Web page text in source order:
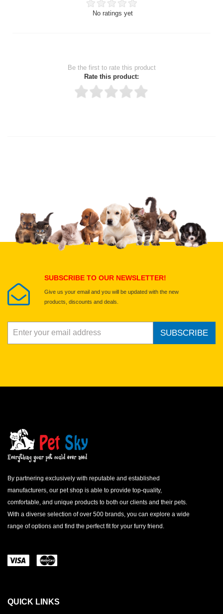
No ratings yet
Be the first to rate this product
Rate this product:
Upload images of this product
Select images
SUBSCRIBE TO OUR NEWSLETTER!
Give us your email and you will be updated with the new
products, discounts and deals.
SUBSCRIBE
By partnering exclusively with reputable and established
manufacturers, our pet shop is able to provide top-quality,
comfortable, and unique products to both our clients and their pets.
With a diverse selection of over 500 brands, you can explore a wide
range of options and find the perfect fit for your furry friend.
QUICK LINKS